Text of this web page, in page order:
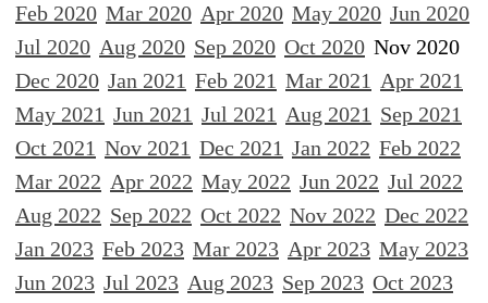
Feb 2020 Mar 2020 Apr 2020 May 2020 Jun 2020
Jul 2020 Aug 2020 Sep 2020 Oct 2020 Nov 2020
Dec 2020 Jan 2021 Feb 2021 Mar 2021 Apr 2021
May 2021 Jun 2021 Jul 2021 Aug 2021 Sep 2021
Oct 2021 Nov 2021 Dec 2021 Jan 2022 Feb 2022
Mar 2022 Apr 2022 May 2022 Jun 2022 Jul 2022
Aug 2022 Sep 2022 Oct 2022 Nov 2022 Dec 2022
Jan 2023 Feb 2023 Mar 2023 Apr 2023 May 2023
Jun 2023 Jul 2023 Aug 2023 Sep 2023 Oct 2023